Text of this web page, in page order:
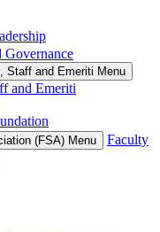
Governance
Staff and Emeriti Menu
and Emeriti
(FSA) Menu
Faculty